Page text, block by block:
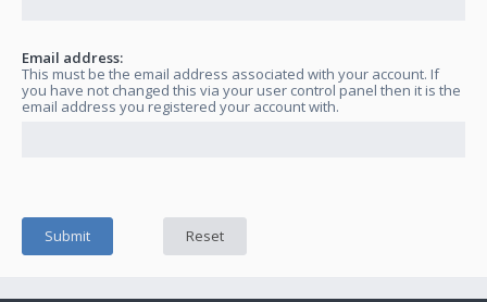
Email address:
This must be the email address associated with your account. If
you have not changed this via your user control panel then it is the
email address you registered your account with.